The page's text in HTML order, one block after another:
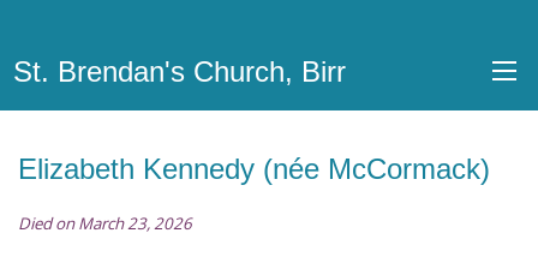
St. Brendan's Church, Birr
Elizabeth Kennedy (née McCormack)
Died on March 23, 2026